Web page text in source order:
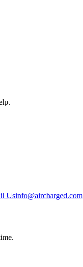
Usinfo@aircharged.com